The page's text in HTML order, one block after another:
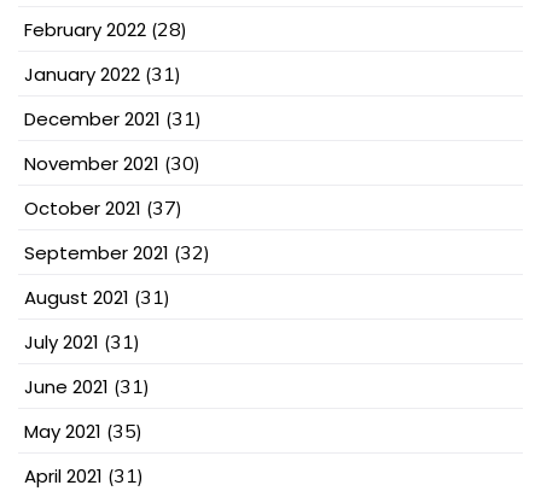
February 2022 (28)
January 2022 (31)
December 2021 (31)
November 2021 (30)
October 2021 (37)
September 2021 (32)
August 2021 (31)
July 2021 (31)
June 2021 (31)
May 2021 (35)
April 2021 (31)